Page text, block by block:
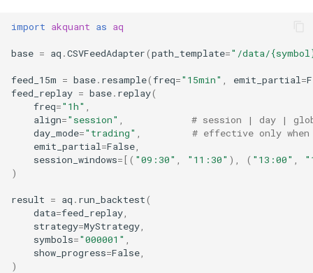
import akquant as aq
base = aq .CSVFeedAdapter(path_template="/data/
feed_15m = base. resample(freq="15min" emit_partial =
feed_replay = base. replay(
freq="1h"
align="session"
# session | day |
day_mode="trading"
# effective only
emit_partial =False
session_windows=[( "09:30" "11:30" ), ( "13:00"
)
result = aq . run_backtest(
data=feed_replay
strategy=MyStrategy
symbols="000001"
show_progress=False
)